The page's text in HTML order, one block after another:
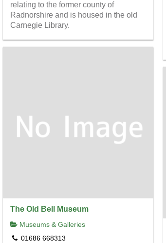
relating to the former county of
Radnorshire and is housed in the old
Carnegie Library.
The Old Bell Museum
Museums & Galleries
01686 668313